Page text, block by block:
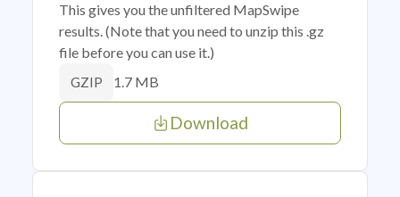
This gives you the unfiltered MapSwipe
results. (Note that you need to unzip this .gz
file before you can use it.)
GZIP 1.7 MB
Download